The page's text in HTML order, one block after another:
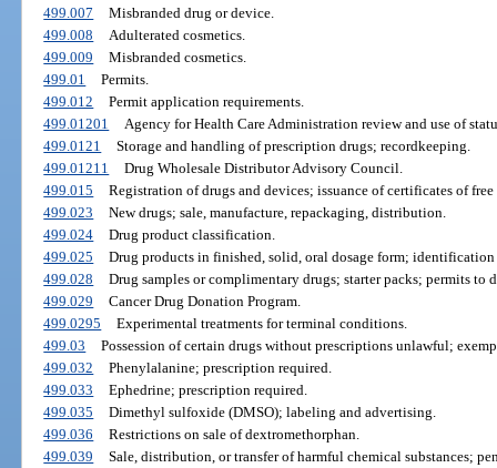
499.007
Misbranded drug or device.
499.008
Adulterated cosmetics.
499.009
Misbranded cosmetics.
499.01
Permits.
499.012
Permit application requirements.
499.01201
Agency for Health Care Administration review and use of
499.0121
Storage and handling of prescription drugs; recordkeeping.
499.01211
Drug Wholesale Distributor Advisory Council.
499.015
Registration of drugs and devices; issuance of certificates of free
499.023
New drugs; sale, manufacture, repackaging, distribution.
499.024
Drug product classification.
499.025
Drug products in finished, solid, oral dosage form; identification
499.028
Drug samples or complimentary drugs; starter packs; permits to
499.029
Cancer Drug Donation Program.
499.0295
Experimental treatments for terminal conditions.
499.03
Possession of certain drugs without prescriptions unlawful;
499.032
Phenylalanine; prescription required.
499.033
Ephedrine; prescription required.
499.035
Dimethyl sulfoxide (DMSO); labeling and advertising.
499.036
Restrictions on sale of dextromethorphan.
499.039
Sale, distribution, or transfer of harmful chemical substances;